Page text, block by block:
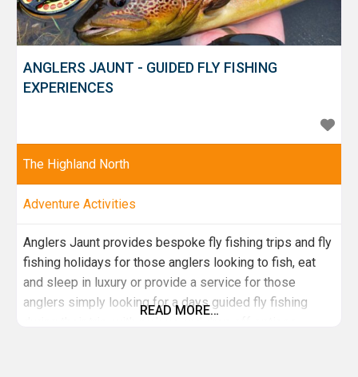
ANGLERS JAUNT - GUIDED FLY FISHING
EXPERIENCES
The Highland North
Adventure Activities
Anglers Jaunt provides bespoke fly fishing trips and fly
fishing holidays for those anglers looking to fish, eat
and sleep in luxury or provide a service for those
anglers simply looking for a days guided fly fishing
READ MORE…